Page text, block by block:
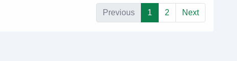
Previous 1 2 Next